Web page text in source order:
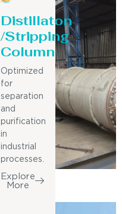
Distillaton
/Stripping
Column
Optimized
for
separation
and
purification
in
industrial
processes.
Explore
More